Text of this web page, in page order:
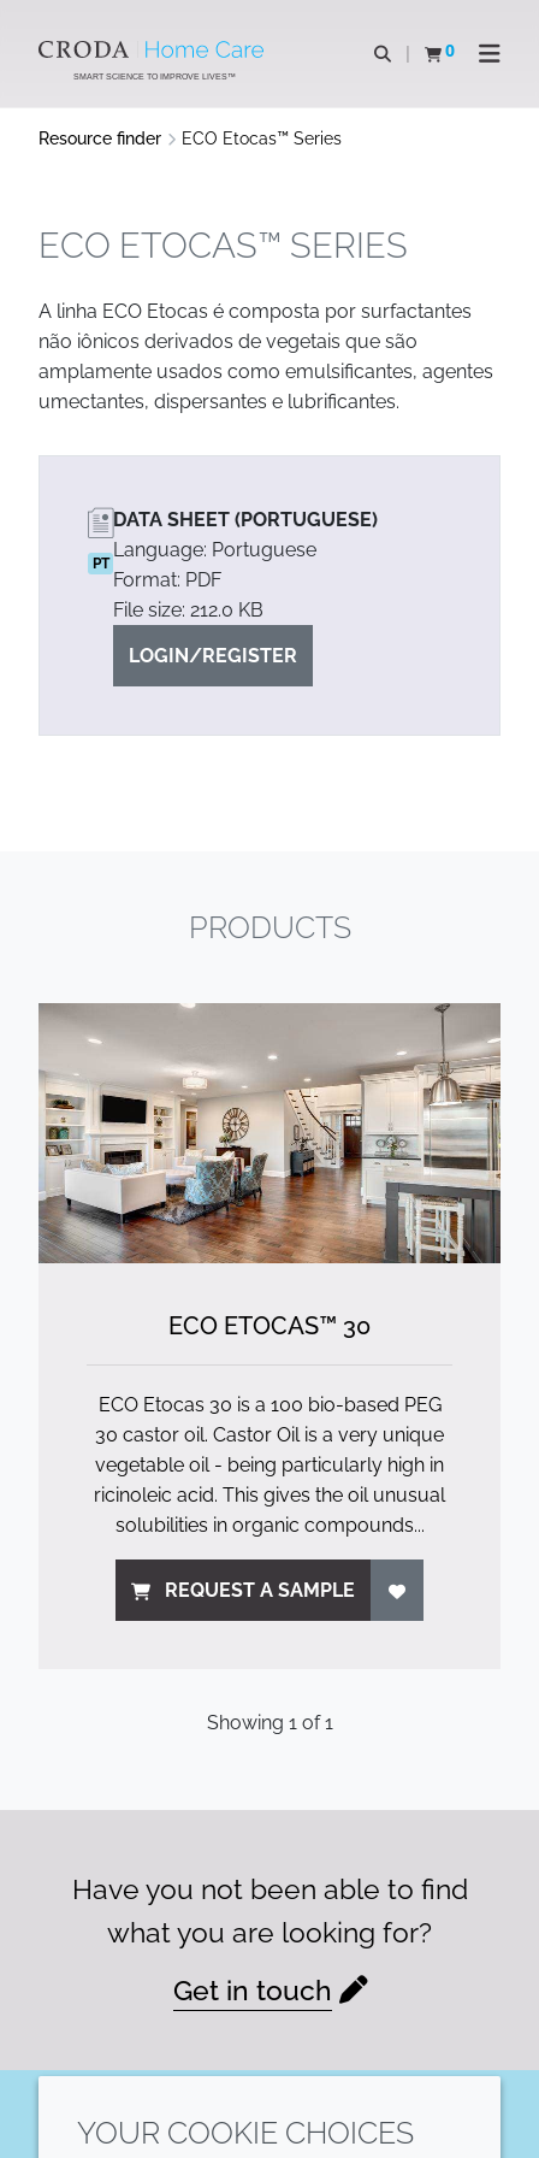
CONTENTSMART SCIENCE TO IMPROVE LIVES™
Open search
0
View basketOpen
Resource finder ECO Etocas™ Series
ECO ETOCAS™ SERIES
A linha ECO Etocas é composta por surfactantes
não iônicos derivados de vegetais que são
amplamente usados como emulsificantes, agentes
umectantes, dispersantes e lubrificantes.
PT
DATA SHEET (PORTUGUESE)
Language: Portuguese
Format: PDF
File size: 212.0 KB
LOGIN/REGISTER
PRODUCTS
ECO ETOCAS™ 30
ECO Etocas 30 is a 100 bio-based PEG
30 castor oil. Castor Oil is a very unique
vegetable oil - being particularly high in
ricinoleic acid. This gives the oil unusual
solubilities in organic compounds...
REQUEST A SAMPLE
Showing 1of1
Have you not been able to find
what you are looking for?
Get in touch
YOUR COOKIE CHOICES